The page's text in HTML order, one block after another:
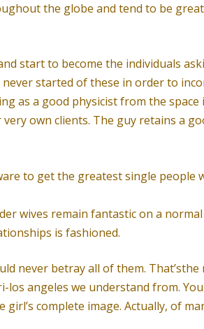
the globe and tend to be
start to become the individuals
started of these in order to
as a good physicist from the space
own clients. The guy retains a
to get the greatest single people
wives remain fantastic on a normal
is fashioned.
never betray all of them. That’sthe
angeles we understand from.
complete image. Actually, of